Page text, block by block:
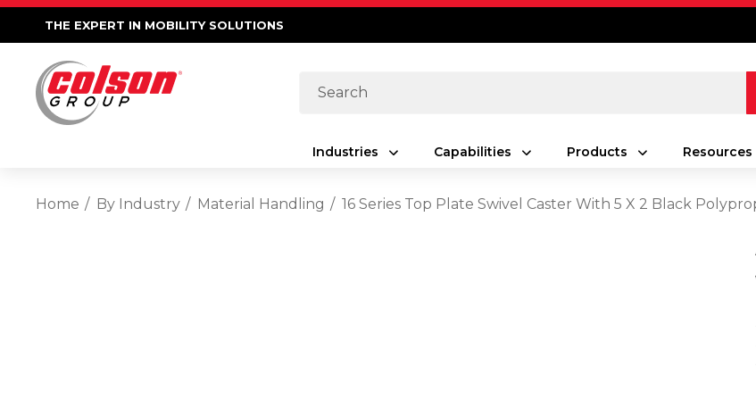
THE EXPERT IN MOBILITY SOLUTIONS
Search
Industries Capabilities Products Resources
Home By Industry Material Handling 16 Series Top Plate Swivel Caster With 5 X 2 Black